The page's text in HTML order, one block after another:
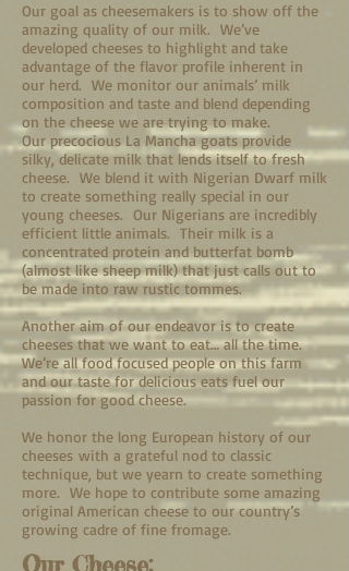
Our goal as cheesemakers is to show off the
amazing quality of our milk. We’ve
developed cheeses to highlight and take
advantage of the flavor profile inherent in
our herd. We monitor our animals’ milk
composition and taste and blend depending
on the cheese we are trying to make.
Our precocious La Mancha goats provide
silky, delicate milk that lends itself to fresh
cheese. We blend it with Nigerian Dwarf milk
to create something really special in our
young cheeses. Our Nigerians are incredibly
efficient little animals. Their milk is a
concentrated protein and butterfat bomb
(almost like sheep milk) that just calls out to
be made into raw rustic tommes.
Another aim of our endeavor is to create
cheeses that we want to eat… all the time.
We’re all food focused people on this farm
and our taste for delicious eats fuel our
passion for good cheese.
We honor the long European history of our
cheeses with a grateful nod to classic
technique, but we yearn to create something
more. We hope to contribute some amazing
original American cheese to our country’s
growing cadre of fine fromage.
Our Cheese: